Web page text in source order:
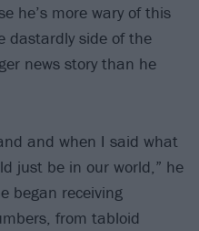
he’s more wary of this
dastardly side of the
news story than he
and when I said what
just be in our world,” he
began receiving
from tabloid